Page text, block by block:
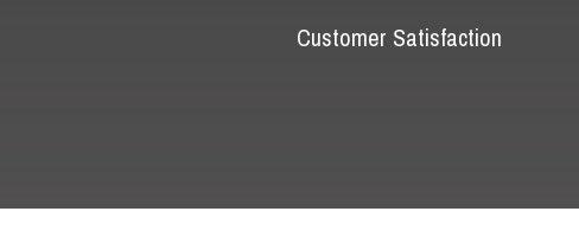
Customer Satisfaction